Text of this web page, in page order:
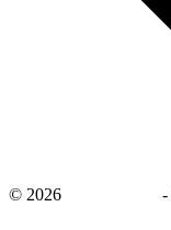
© 2026 -